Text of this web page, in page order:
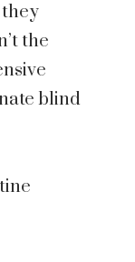
the
blind